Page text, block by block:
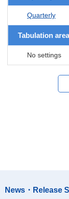
Quarterly
Tabulation area
No settings
News・Release